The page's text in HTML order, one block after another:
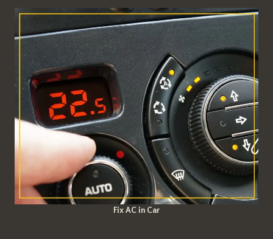
Fix AC in Car